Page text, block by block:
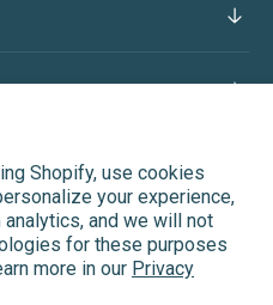
Shopify, use cookies
your experience,
and we will not
for these purposes
more in our Privacy
On Your Next Order
latest news, exclusive
Subscribe